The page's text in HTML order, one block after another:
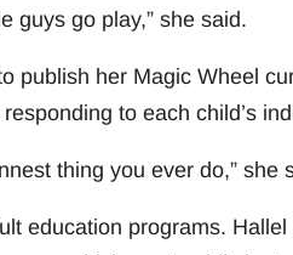
guys go play,” she said.
publish her Magic Wheel
to each child’s
thing you ever do,” she
education programs.